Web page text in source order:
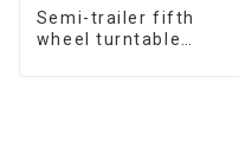
Semi-trailer fifth
wheel turntable